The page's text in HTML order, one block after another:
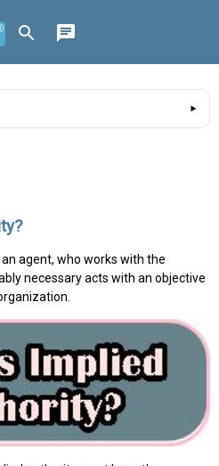
agent, who works with the
necessary acts with an objective